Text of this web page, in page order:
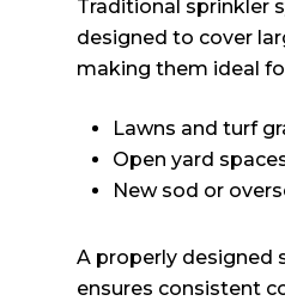
Traditional sprinkler
designed to cover
making them ideal
Lawns and turf
Open yard
New sod or
A properly designed
ensures consistent